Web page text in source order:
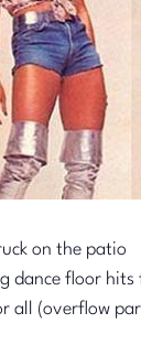
on the patio
dance floor
all (overflow